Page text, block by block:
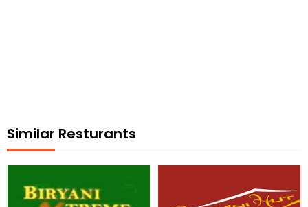
Similar Resturants